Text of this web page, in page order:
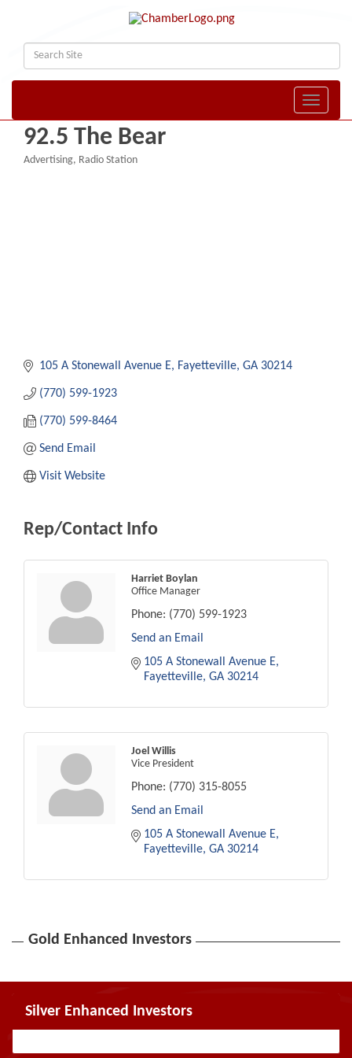
Toggle
92.5 The Bear
Advertising Radio Station
105 A Stonewall Avenue E Fayetteville GA 30214
(770) 599-1923
(770) 599-8464
Send Email
Visit Website
Rep/Contact Info
Harriet Boylan
Office Manager
Phone: (770) 599-1923
Send an Email
105 A Stonewall Avenue E
Fayetteville GA 30214
Joel Willis
Vice President
Phone: (770) 315-8055
Send an Email
105 A Stonewall Avenue E
Fayetteville GA 30214
Gold Enhanced Investors
Silver Enhanced Investors